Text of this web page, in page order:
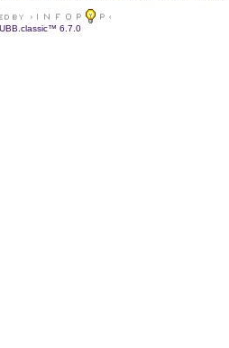
UBB.classic™ 6.7.0